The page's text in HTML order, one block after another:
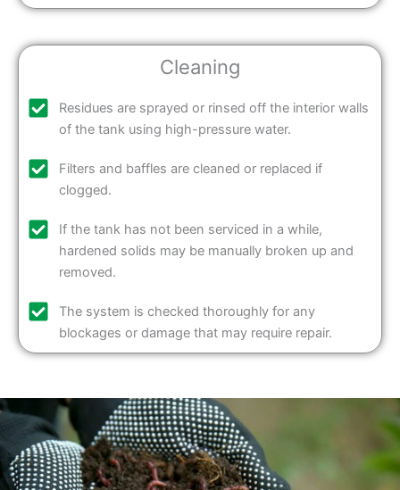
Cleaning
Residues are sprayed or rinsed off the interior walls
of the tank using high-pressure water.
Filters and baffles are cleaned or replaced if
clogged.
If the tank has not been serviced in a while,
hardened solids may be manually broken up and
removed.
The system is checked thoroughly for any
blockages or damage that may require repair.